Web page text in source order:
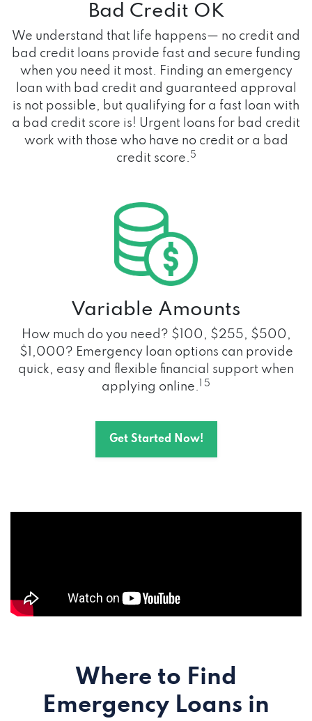
Bad Credit OK
We understand that life happens— no credit and
bad credit loans provide fast and secure funding
when you need it most. Finding an emergency
loan with bad credit and guaranteed approval
is not possible, but qualifying for a fast loan with
a bad credit score is! Urgent loans for bad credit
work with those who have no credit or a bad
credit score. 5
Variable Amounts
How much do you need? $100, $255, $500,
$1,000? Emergency loan options can provide
quick, easy and flexible financial support when
applying online.
1 5
Get Started Now!
Where to Find
Emergency Loans in